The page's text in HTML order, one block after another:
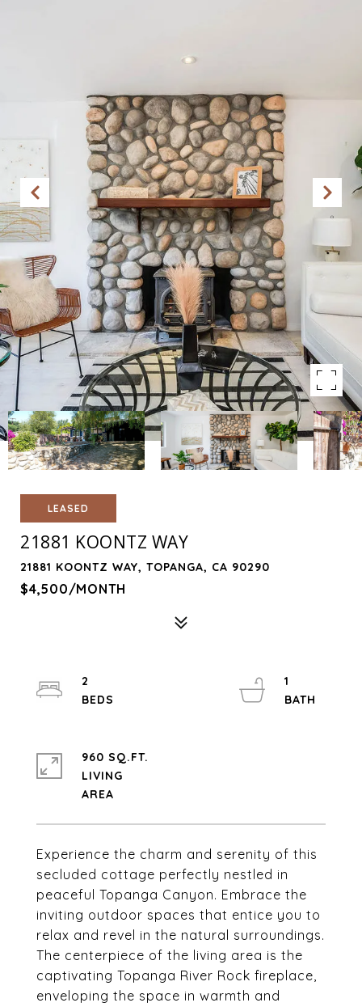
LEASED
21881 KOONTZ WAY
21881 KOONTZ WAY, TOPANGA, CA 90290
$4,500/MONTH
Experience the charm and serenity of this
secluded cottage perfectly nestled in
peaceful Topanga Canyon. Embrace the
inviting outdoor spaces that entice you to
relax and revel in the natural surroundings.
The centerpiece of the living area is the
captivating Topanga River Rock fireplace,
enveloping the space in warmth and
2
1
960 SQ.FT.
LIVING